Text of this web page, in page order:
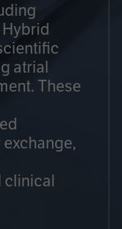
atrial
These
clinical